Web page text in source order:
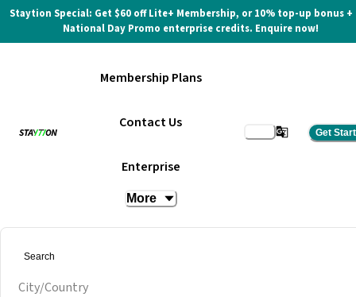
Staytion Special: Get $60 off Lite+ Membership, or 10% top-up bonus +
National Day Promo enterprise credits. Enquire now!
Membership Plans
Contact Us
Enterprise
More
Get
City/Country
KF1 Karting